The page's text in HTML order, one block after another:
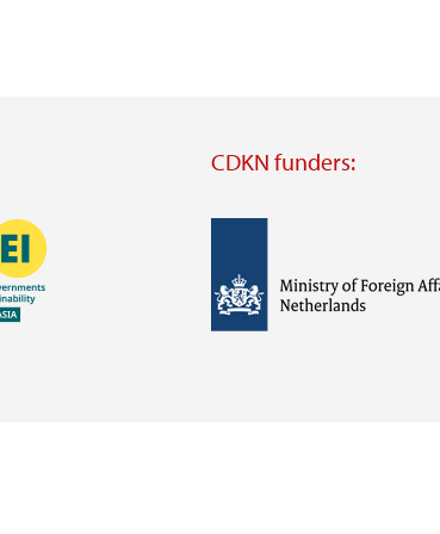
CDKN funders:
https://